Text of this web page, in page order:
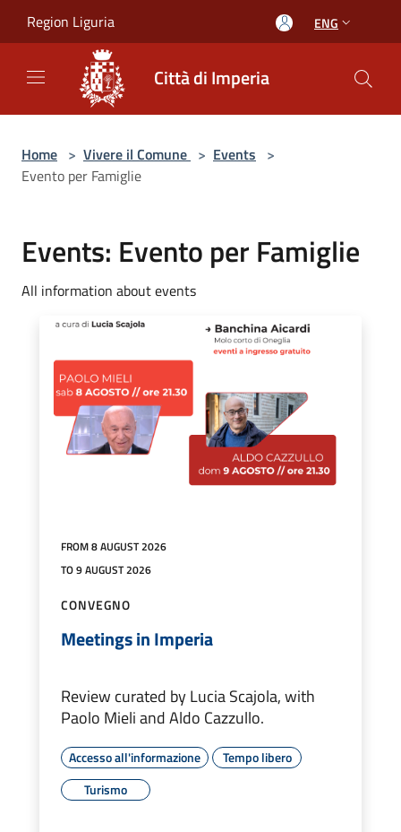
Region Liguria ENG
Città di Imperia
Home > Vivere il Comune > Events >
Evento per Famiglie
Events: Evento per Famiglie
All information about events
FROM 8 AUGUST 2026
TO 9 AUGUST 2026
CONVEGNO
Meetings in Imperia
Review curated by Lucia Scajola, with
Paolo Mieli and Aldo Cazzullo.
Accesso all'informazione
Tempo libero
Turismo